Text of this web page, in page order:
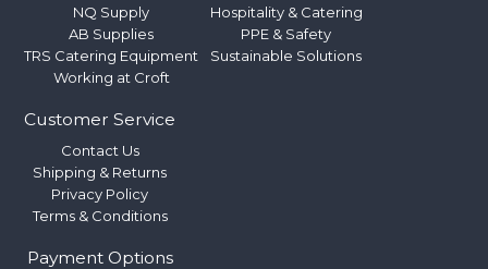
NQ Supply
AB Supplies
TRS Catering Equipment
Working at Croft
Hospitality & Catering
PPE & Safety
Sustainable Solutions
Customer Service
Contact Us
Shipping & Returns
Privacy Policy
Terms & Conditions
Payment Options